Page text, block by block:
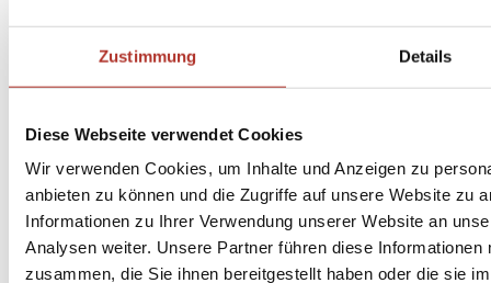
Zustimmung Details
Diese Webseite verwendet Cookies
Wir verwenden Cookies, um Inhalte und Anzeigen zu
anbieten zu können und die Zugriffe auf unsere Website zu
Informationen zu Ihrer Verwendung unserer Website an
Analysen weiter. Unsere Partner führen diese
zusammen, die Sie ihnen bereitgestellt haben oder die sie